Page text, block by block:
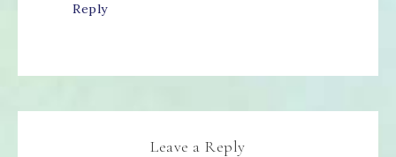
Reply
Leave a Reply